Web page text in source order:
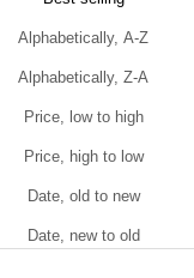
Alphabetically, A-Z
Alphabetically, Z-A
Price, low to high
Price, high to low
Date, old to new
Date, new to old